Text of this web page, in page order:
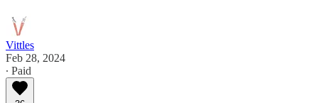
Vittles
Feb 28, 2024
∙ Paid